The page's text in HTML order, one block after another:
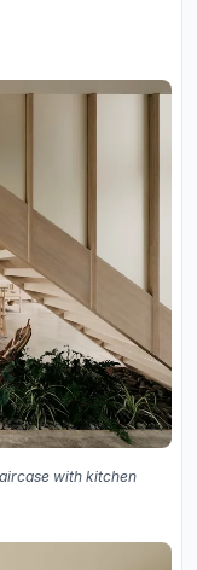
with kitchen